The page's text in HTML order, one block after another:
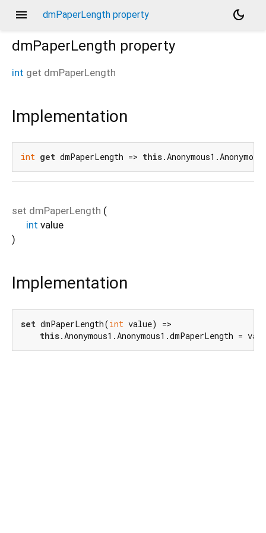
menu dmPaperLength property
dark_mode
dmPaperLength property
int get dmPaperLength
Implementation
int get dmPaperLength => this
set dmPaperLength (
int value
)
Implementation
set dmPaperLength(int value) =>
this.Anonymous1.Anonymous1.dmPaperLength =